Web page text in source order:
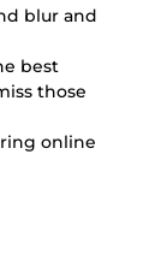
blur and
best
those
online